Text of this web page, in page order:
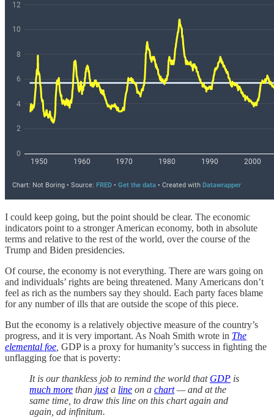
I could keep going, but the point should be clear. The economic
indicators point to a stronger American economy, both in absolute
terms and relative to the rest of the world, over the course of the
Trump and Biden presidencies.
Of course, the economy is not everything. There are wars going on
and individuals’ rights are being threatened. Many Americans don’t
feel as rich as the numbers say they should. Each party faces blame
for any number of ills that are outside the scope of this piece.
But the economy is a relatively objective measure of the country’s
progress, and it is very important. As Noah Smith wrote in The
elemental foe GDP is a proxy for humanity’s success in fighting the
unflagging foe that is poverty:
It is our thankless job to remind the world that GDP is
much more than justa line on a chart— and at the
same time, to draw this line on this chart again and
again, ad infinitum.